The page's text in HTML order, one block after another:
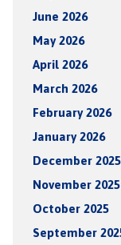
June 2026
May 2026
April 2026
March 2026
February 2026
January 2026
December 2025
November 2025
October 2025
September